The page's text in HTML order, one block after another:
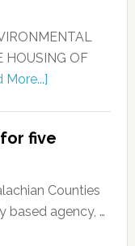
HOUSING OF
More...]
five
Counties
based agency, …